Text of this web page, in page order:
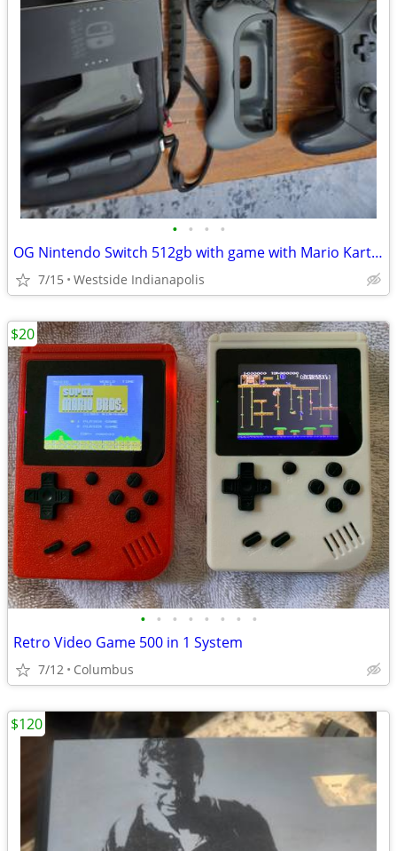
• • • •
OG Nintendo Switch 512gb with game with Mario Kart live home circuit.
7/15 Westside Indianapolis
• • • • • • • •
Retro Video Game 500 in 1 System
7/12 Columbus
$20
$120